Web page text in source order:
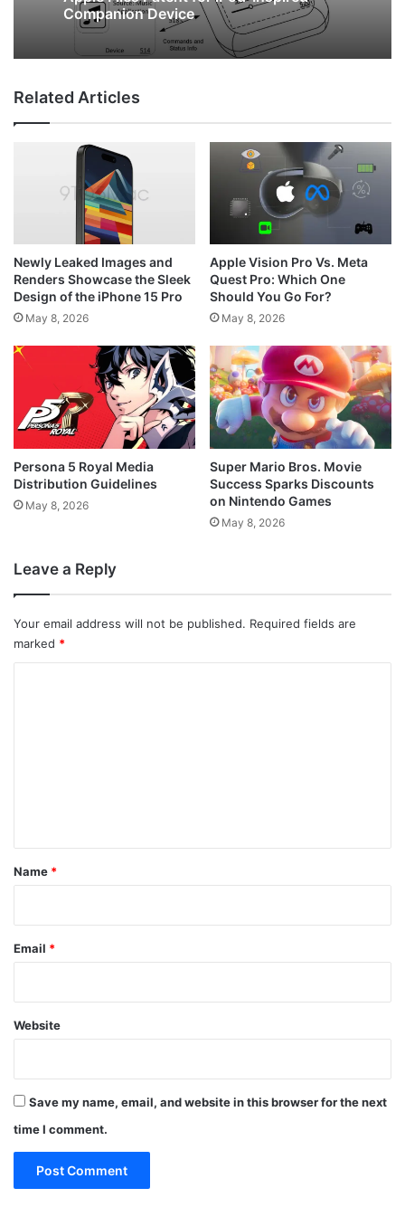
May 8, 2026
Companion Device
New Leaked Images Reveal Google Pixel
7a’s Design and Color Options
Related Articles
Newly Leaked Images and
Renders Showcase the Sleek
Design of the iPhone 15 Pro
May 8, 2026
Apple Vision Pro Vs. Meta
Quest Pro: Which One
Should You Go For?
May 8, 2026
Persona 5 Royal Media
Distribution Guidelines
May 8, 2026
Super Mario Bros. Movie
Success Sparks Discounts
on Nintendo Games
May 8, 2026
Leave a Reply
Your email address will not be published. Required fields are
marked *
*
Name *
Email *
Website
Save my name, email, and website in this browser for the next
time I comment.